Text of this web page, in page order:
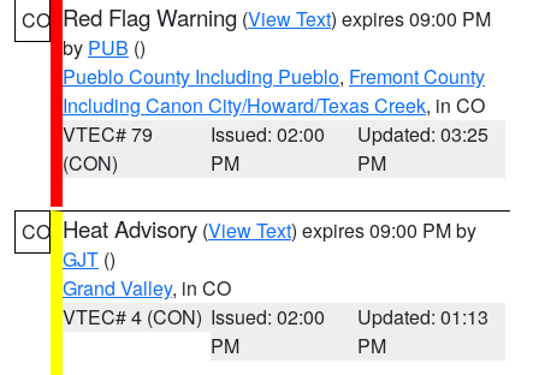
CO Red Flag Warning (View Text) expires 09:00 PM
by PUB ()
Pueblo County Including Pueblo, Fremont County
Including Canon City/Howard/Texas Creek, in CO
VTEC# 79
(CON)
Issued: 02:00
PM
Updated: 03:25
PM
CO Heat Advisory (View Text) expires 09:00 PM by
GJT ()
Grand Valley, in CO
VTEC# 4 (CON) Issued: 02:00
PM
Updated: 01:13
PM